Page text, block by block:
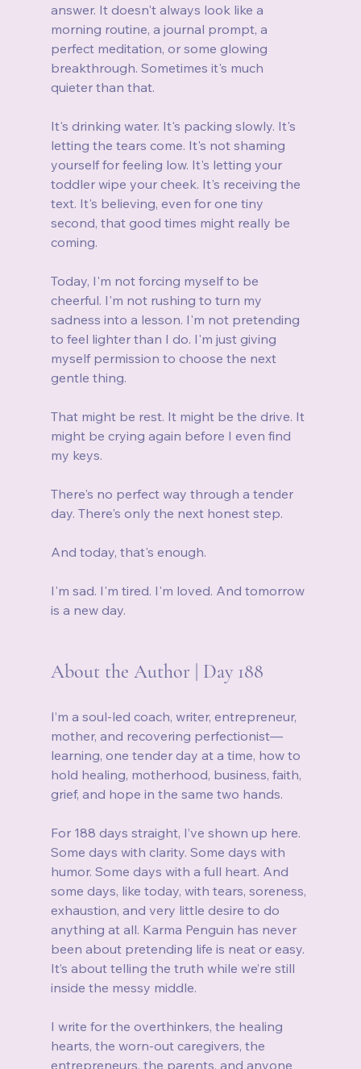
answer. It doesn't always look like a
morning routine, a journal prompt, a
perfect meditation, or some glowing
breakthrough. Sometimes it's much
quieter than that.
It's drinking water. It's packing slowly. It's
letting the tears come. It's not shaming
yourself for feeling low. It's letting your
toddler wipe your cheek. It's receiving the
text. It's believing, even for one tiny
second, that good times might really be
coming.
Today, I'm not forcing myself to be
cheerful. I'm not rushing to turn my
sadness into a lesson. I'm not pretending
to feel lighter than I do. I'm just giving
myself permission to choose the next
gentle thing.
That might be rest. It might be the drive. It
might be crying again before I even find
my keys.
There's no perfect way through a tender
day. There's only the next honest step.
And today, that's enough.
I'm sad. I'm tired. I'm loved. And tomorrow
is a new day.
About the Author | Day 188
I’m a soul-led coach, writer, entrepreneur,
mother, and recovering perfectionist—
learning, one tender day at a time, how to
hold healing, motherhood, business, faith,
grief, and hope in the same two hands.
For 188 days straight, I’ve shown up here.
Some days with clarity. Some days with
humor. Some days with a full heart. And
some days, like today, with tears, soreness,
exhaustion, and very little desire to do
anything at all. Karma Penguin has never
been about pretending life is neat or easy.
It’s about telling the truth while we’re still
inside the messy middle.
I write for the overthinkers, the healing
hearts, the worn-out caregivers, the
entrepreneurs, the parents, and anyone